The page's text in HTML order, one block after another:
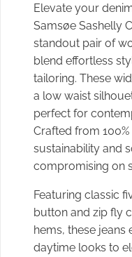
Elevate your
Samsøe Sashelly
standout pair of
blend effortless
tailoring. These
a low waist
perfect for
Crafted from
sustainability and
compromising on
Featuring classic
button and zip fly
hems, these jeans
daytime looks to